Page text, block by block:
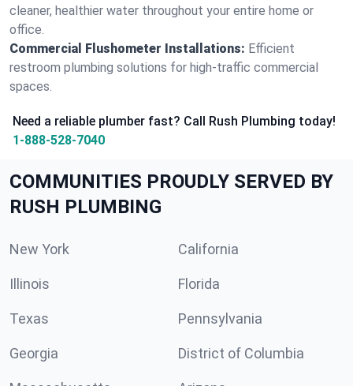
cleaner, healthier water throughout your entire home or
office.
Commercial Flushometer Installations: Efficient
restroom plumbing solutions for high-traffic commercial
spaces.
Need a reliable plumber fast? Call Rush Plumbing today!
1-888-528-7040
COMMUNITIES PROUDLY SERVED BY
RUSH PLUMBING
New York California
Illinois Florida
Texas Pennsylvania
Georgia District of Columbia